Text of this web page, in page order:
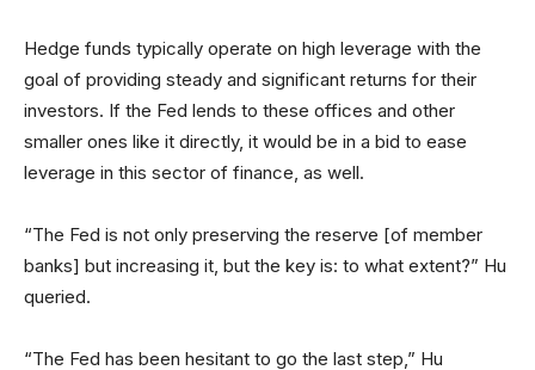
Hedge funds typically operate on high leverage with the
goal of providing steady and significant returns for their
investors. If the Fed lends to these offices and other
smaller ones like it directly, it would be in a bid to ease
leverage in this sector of finance, as well.
“The Fed is not only preserving the reserve [of member
banks] but increasing it, but the key is: to what extent?” Hu
queried.
“The Fed has been hesitant to go the last step,” Hu